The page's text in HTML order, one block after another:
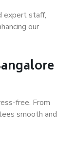
expert staff,
our
free. From
smooth and